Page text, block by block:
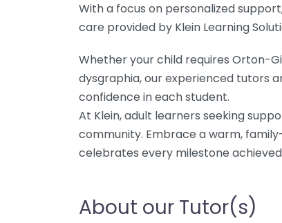
With a focus on personalized
care provided by Klein Learning
Whether your child requires Orton-
dysgraphia, our experienced tutors
confidence in each student.
At Klein, adult learners seeking
community. Embrace a warm,
celebrates every milestone
About our Tutor(s)